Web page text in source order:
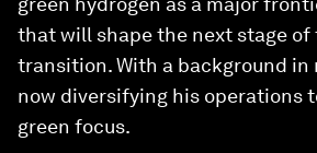
that will shape the next stage of
transition. With a background in
now diversifying his operations
green focus.